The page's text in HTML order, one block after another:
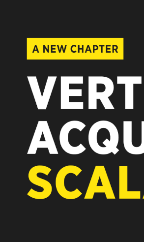
ABOUT US
CONTACT
REST OF EUROPE